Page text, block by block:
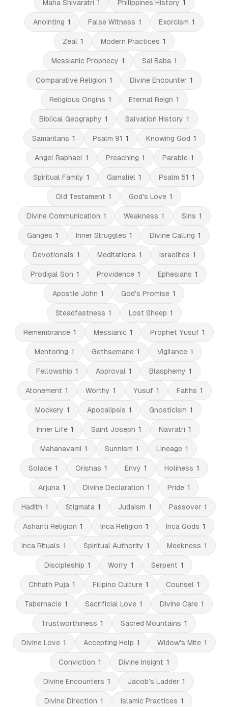
Maha Shivaratri 1 Philippines History 1
Anointing 1 False Witness 1 Exorcism 1
Zeal 1 Modern Practices 1
Messianic Prophecy 1 Sai Baba 1
Comparative Religion 1 Divine Encounter 1
Religious Origins 1 Eternal Reign 1
Biblical Geography 1 Salvation History 1
Samaritans 1 Psalm 91 1 Knowing God 1
Angel Raphael 1 Preaching 1 Parable 1
Spiritual Family 1 Gamaliel 1 Psalm 51 1
Old Testament 1 God's Love 1
Divine Communication 1 Weakness 1 Sins 1
Ganges 1 Inner Struggles 1 Divine Calling 1
Devotionals 1 Meditations 1 Israelites 1
Prodigal Son 1 Providence 1 Ephesians 1
Apostle John 1 God's Promise 1
Steadfastness 1 Lost Sheep 1
Remembrance 1 Messianic 1 Prophet Yusuf 1
Mentoring 1 Gethsemane 1 Vigilance 1
Fellowship 1 Approval 1 Blasphemy 1
Atonement 1 Worthy 1 Yusuf 1 Faiths 1
Mockery 1 Apocalipsis 1 Gnosticism 1
Inner Life 1 Saint Joseph 1 Navratri 1
Mahanavami 1 Sunnism 1 Lineage 1
Solace 1 Orishas 1 Envy 1 Holiness 1
Arjuna 1 Divine Declaration 1 Pride 1
Hadith 1 Stigmata 1 Judaism 1 Passover 1
Ashanti Religion 1 Inca Religion 1 Inca Gods 1
Inca Rituals 1 Spiritual Authority 1 Meekness 1
Discipleship 1 Worry 1 Serpent 1
Chhath Puja 1 Filipino Culture 1 Counsel 1
Tabernacle 1 Sacrificial Love 1 Divine Care 1
Trustworthiness 1 Sacred Mountains 1
Divine Love 1 Accepting Help 1 Widow's Mite 1
Conviction 1 Divine Insight 1
Divine Encounters 1 Jacob's Ladder 1
Divine Direction 1 Islamic Practices 1